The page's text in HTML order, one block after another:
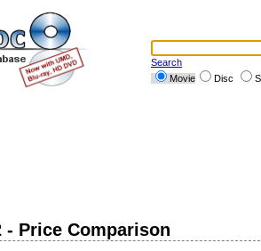
Search
Movie
Disc
- Price Comparison